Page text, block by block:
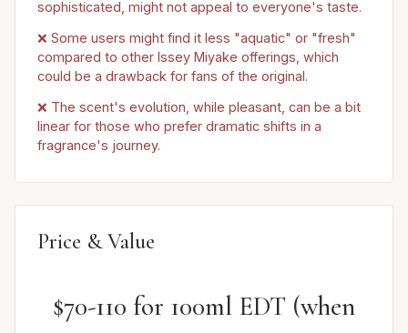
sophisticated, might not appeal to everyone's taste.
❌ Some users might find it less "aquatic" or "fresh"
compared to other Issey Miyake offerings, which
could be a drawback for fans of the original.
❌ The scent's evolution, while pleasant, can be a bit
linear for those who prefer dramatic shifts in a
fragrance's journey.
Price & Value
$70-110 for 100ml EDT (when